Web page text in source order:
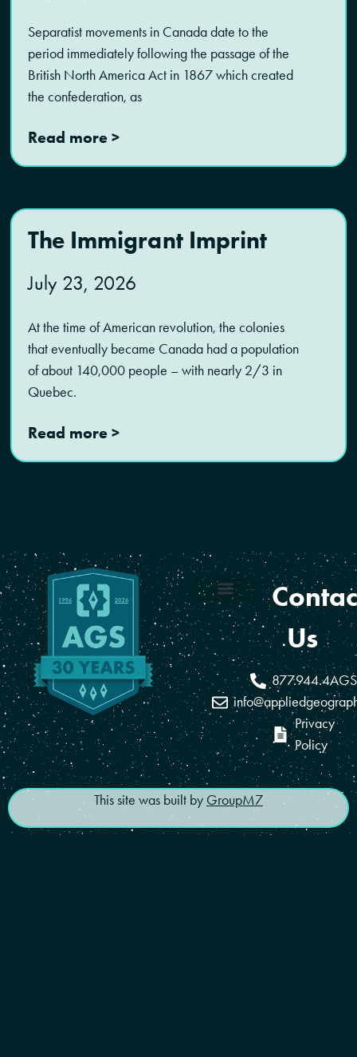
Separatist movements in Canada date to the
period immediately following the passage of the
British North America Act in 1867 which created
the confederation, as
Read more >
The Immigrant Imprint
July 23, 2026
At the time of American revolution, the colonies
that eventually became Canada had a population
of about 140,000 people – with nearly 2/3 in
Quebec.
Read more >
Us
877.944.4AGS
Privacy
Policy
This site was built by GroupM7